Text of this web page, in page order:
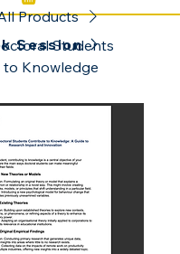
Session
Products
Students
Knowledge